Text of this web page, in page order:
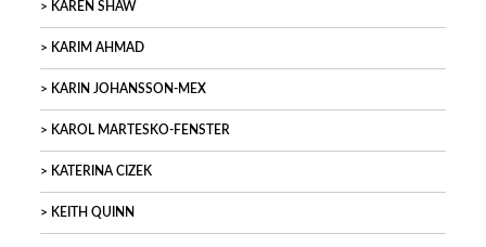
KAREN SHAW
KARIM AHMAD
KARIN JOHANSSON-MEX
KAROL MARTESKO-FENSTER
KATERINA CIZEK
KEITH QUINN